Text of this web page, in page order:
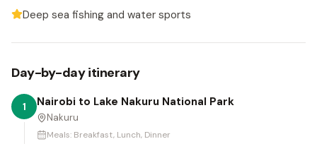
Deep sea fishing and water sports
Day-by-day itinerary
1 Nairobi to Lake Nakuru National Park
Nakuru
Meals: Breakfast, Lunch, Dinner